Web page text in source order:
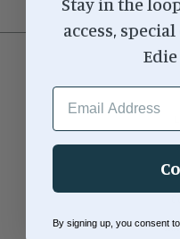
access,
EMAIL ADDRESS
By signing up, you consent